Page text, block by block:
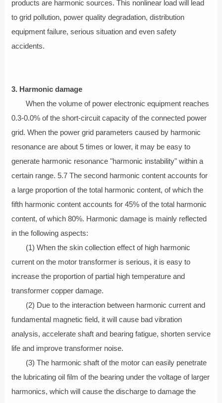
products are harmonic sources. This nonlinear load will lead
to grid pollution, power quality degradation, distribution
equipment failure, serious situation and even safety
accidents.
3. Harmonic damage
When the volume of power electronic equipment reaches
0.3-0.0% of the short-circuit capacity of the connected power
grid. When the power grid parameters caused by harmonic
resonance are about 5 times or lower, it may be easy to
generate harmonic resonance "harmonic instability" within a
certain range. 5.7 The second harmonic content accounts for
a large proportion of the total harmonic content, of which the
fifth harmonic content accounts for 45% of the total harmonic
content, of which 80%. Harmonic damage is mainly reflected
in the following aspects:
(1) When the skin collection effect of high harmonic
current on the motor transformer is serious, it is easy to
increase the proportion of partial high temperature and
transformer copper damage.
(2) Due to the interaction between harmonic current and
fundamental magnetic field, it will cause bad vibration
analysis, accelerate shaft and bearing fatigue, shorten service
life and improve transformer noise.
(3) The harmonic shaft of the motor can easily penetrate
the lubricating oil film of the bearing under the voltage of larger
harmonics, which will cause the discharge to damage the